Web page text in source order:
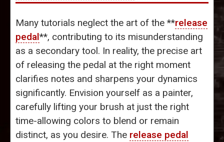
Many tutorials neglect the art of the **release
pedal**, contributing to its misunderstanding
as a secondary tool. In reality, the precise art
of releasing the pedal at the right moment
clarifies notes and sharpens your dynamics
significantly. Envision yourself as a painter,
carefully lifting your brush at just the right
time-allowing colors to blend or remain
distinct, as you desire. The release pedal